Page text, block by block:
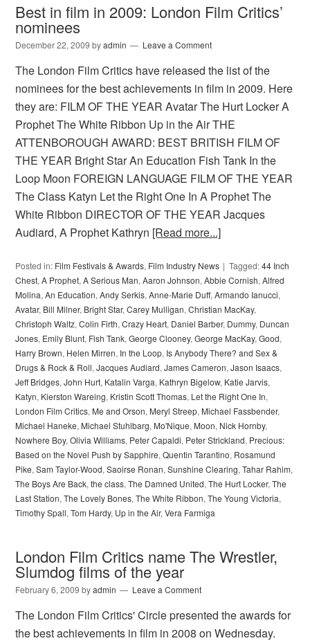
Best in film in 2009: London Film Critics’
nominees
December 22, 2009 byadmin Leave a Comment
The London Film Critics have released the list of the
nominees for the best achievements in film in 2009. Here
they are: FILM OF THE YEAR Avatar The Hurt Locker A
Prophet The White Ribbon Up in the Air THE
ATTENBOROUGH AWARD: BEST BRITISH FILM OF
THE YEAR Bright Star An Education Fish Tank In the
Loop Moon FOREIGN LANGUAGE FILM OF THE YEAR
The Class Katyn Let the Right One In A Prophet The
White Ribbon DIRECTOR OF THE YEAR Jacques
Audiard, A Prophet Kathryn [Read more...]
Posted in: Film Festivals & Awards, Film Industry News Tagged:44 Inch
Chest,A Prophet,A Serious Man,Aaron Johnson,Abbie Cornish,Alfred
Molina,An Education,Andy Serkis,Anne-Marie Duff,Armando Ianucci,
Avatar, Bill Milner, Bright Star,Carey Mulligan,Christian MacKay,
Christoph Waltz,Colin Firth,Crazy Heart, Daniel Barber, Dummy, Duncan
Jones, Emily Blunt, Fish Tank,George Clooney,George MacKay,Good,
Harry Brown, Helen Mirren, In the Loop, Is Anybody There? and Sex &
Drugs & Rock & Roll,Jacques Audiard,James Cameron,Jason Isaacs,
Jeff Bridges,John Hurt, Katalin Varga, Kathryn Bigelow, Katie Jarvis,
Katyn, Kierston Wareing, Kristin Scott Thomas, Let the Right One In,
London Film Critics, Me and Orson, Meryl Streep, Michael Fassbender,
Michael Haneke, Michael Stuhlbarg, Mo'Nique, Moon, Nick Hornby,
Nowhere Boy,Olivia Williams, Peter Capaldi, Peter Strickland, Precious:
Based on the Novel Push by Sapphire,Quentin Tarantino, Rosamund
Pike,Sam Taylor-Wood,Saoirse Ronan,Sunshine Clearing,Tahar Rahim,
The Boys Are Back,the class,The Damned United,The Hurt Locker,The
Last Station,The Lovely Bones,The White Ribbon,The Young Victoria,
Timothy Spall,Tom Hardy, Up in the Air,Vera Farmiga
London Film Critics name The Wrestler,
Slumdog films of the year
February 6, 2009 byadmin Leave a Comment
The London Film Critics' Circle presented the awards for
the best achievements in film in 2008 on Wednesday.